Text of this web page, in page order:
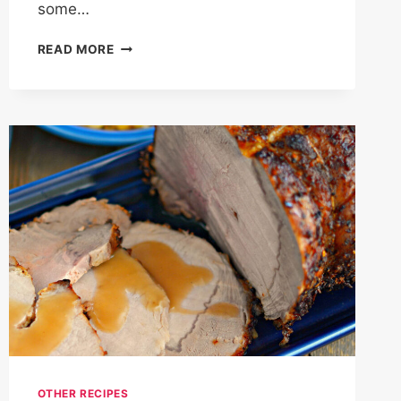
some…
READ MOREFOODS
IMMEDIATELY
–
25
BEST
FOODS
FOR
CONSTIPATION
RELIEF
OTHER RECIPES